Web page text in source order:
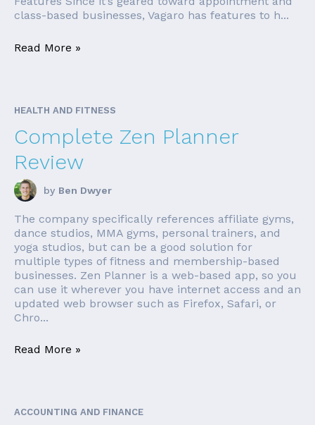
class-based businesses, Vagaro has features to h...
Read More »
HEALTH AND FITNESS
Complete Zen Planner
Review
by Ben Dwyer
The company specifically references affiliate gyms,
dance studios, MMA gyms, personal trainers, and
yoga studios, but can be a good solution for
multiple types of fitness and membership-based
businesses. Zen Planner is a web-based app, so you
can use it wherever you have internet access and an
updated web browser such as Firefox, Safari, or
Chro...
Read More »
ACCOUNTING AND FINANCE